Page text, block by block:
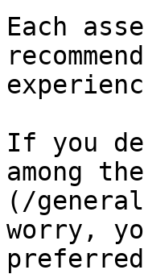
Each
If you
among
(/
worry,